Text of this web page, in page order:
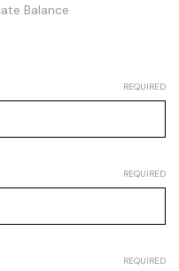
Balance
REQUIRED
REQUIRED
REQUIRED